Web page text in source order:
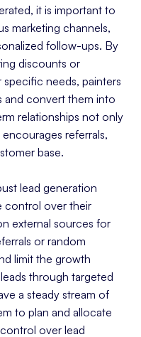
it is important to
marketing channels,
follow-ups. By
discounts or
needs, painters
and convert them into
relationships not only
referrals,
base.
lead generation
control over their
external sources for
or random
limit the growth
through targeted
a steady stream of
to plan and allocate
over lead